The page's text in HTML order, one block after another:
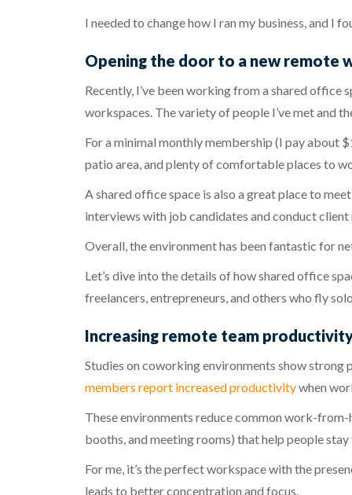
I needed to change how I ran my business, and I
Opening the door to a new remote
Recently, I’ve been working from a shared office
workspaces. The variety of people I’ve met and
For a minimal monthly membership (I pay about
patio area, and plenty of comfortable places to
A shared office space is also a great place to
interviews with job candidates and conduct
Overall, the environment has been fantastic for
Let’s dive into the details of how shared office
freelancers, entrepreneurs, and others who fly
Increasing remote team
Studies on coworking environments show
members report increased productivitywhen
These environments reduce common work-
booths, and meeting rooms) that help people
For me, it’s the perfect workspace with the
leads to better concentration and focus.